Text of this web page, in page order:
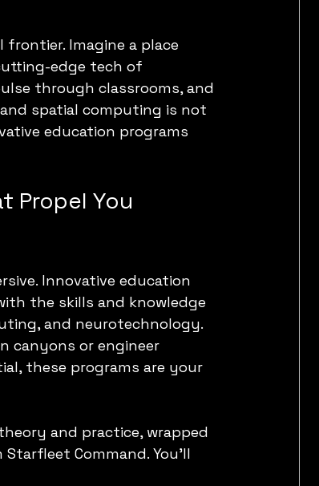
Imagine a place
edge tech of
through classrooms, and
spatial computing is not
education programs
Propel You
Innovative education
the skills and knowledge
and neurotechnology.
canyons or engineer
these programs are your
and practice, wrapped
Command. You’ll